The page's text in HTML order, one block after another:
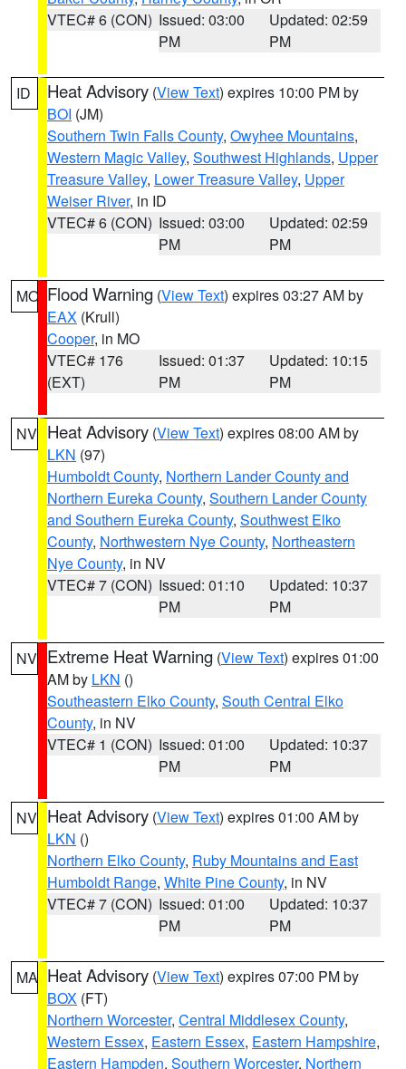
VTEC# 6 (CON) Issued: 03:00
PM
Updated: 02:59
PM
ID Heat Advisory (View Text) expires 10:00 PM by
BOI (JM)
Southern Twin Falls County, Owyhee Mountains,
Western Magic Valley, Southwest Highlands, Upper
Treasure Valley, Lower Treasure Valley, Upper
Weiser River, in ID
VTEC# 6 (CON) Issued: 03:00
PM
Updated: 02:59
PM
MO Flood Warning (View Text) expires 03:27 AM by
EAX (Krull)
Cooper, in MO
VTEC# 176
(EXT)
Issued: 01:37
PM
Updated: 10:15
PM
NV Heat Advisory (View Text) expires 08:00 AM by
LKN (97)
Humboldt County, Northern Lander County and
Northern Eureka County, Southern Lander County
and Southern Eureka County, Southwest Elko
County, Northwestern Nye County, Northeastern
Nye County, in NV
VTEC# 7 (CON) Issued: 01:10
PM
Updated: 10:37
PM
NV Extreme Heat Warning (View Text) expires 01:00
AM by LKN ()
Southeastern Elko County, South Central Elko
County, in NV
VTEC# 1 (CON) Issued: 01:00
PM
Updated: 10:37
PM
NV Heat Advisory (View Text) expires 01:00 AM by
LKN ()
Northern Elko County, Ruby Mountains and East
Humboldt Range, White Pine County, in NV
VTEC# 7 (CON) Issued: 01:00
PM
Updated: 10:37
PM
MA Heat Advisory (View Text) expires 07:00 PM by
BOX (FT)
Northern Worcester, Central Middlesex County,
Western Essex, Eastern Essex, Eastern Hampshire,
Eastern Hampden, Southern Worcester, Northern